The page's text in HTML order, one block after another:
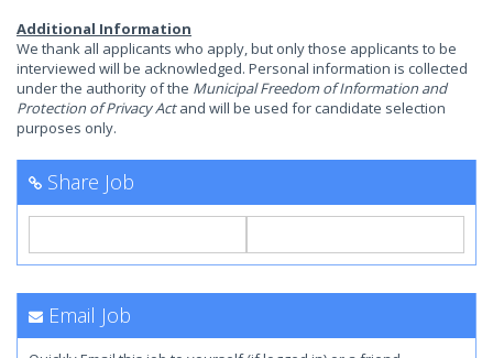
Additional Information
We thank all applicants who apply, but only those applicants to be
interviewed will be acknowledged. Personal information is collected
under the authority of the Municipal Freedom of Information and
Protection of Privacy Actand will be used for candidate selection
purposes only.
Share Job
Email Job